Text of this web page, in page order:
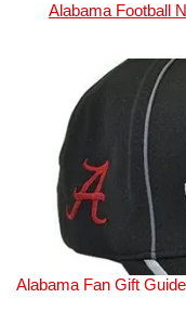
In relation to
Alabama Football
Alabama Fan Gift